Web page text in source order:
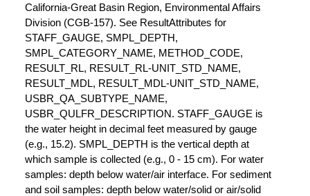
California-Great Basin Region, Environmental Affairs
Division (CGB-157). See ResultAttributes for
STAFF_GAUGE, SMPL_DEPTH,
SMPL_CATEGORY_NAME, METHOD_CODE,
RESULT_RL, RESULT_RL-UNIT_STD_NAME,
RESULT_MDL, RESULT_MDL-UNIT_STD_NAME,
USBR_QA_SUBTYPE_NAME,
USBR_QULFR_DESCRIPTION. STAFF_GAUGE is
the water height in decimal feet measured by gauge
(e.g., 15.2). SMPL_DEPTH is the vertical depth at
which sample is collected (e.g., 0 - 15 cm). For water
samples: depth below water/air interface. For sediment
and soil samples: depth below water/solid or air/solid